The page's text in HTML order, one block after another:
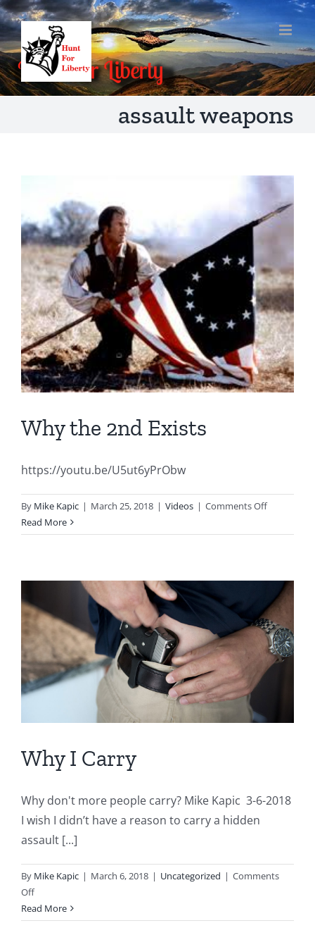
Skip
to
content
assault weapons
Why the 2nd Exists
https://youtu.be/U5ut6yPrObw
By Mike Kapic | March 25, 2018 | Videos | Comments Offon
the
Read More
Why I Carry
Why don't more people carry? Mike Kapic 3-6-2018
I wish I didn’t have a reason to carry a hidden
assault [...]
By Mike Kapic | March 6, 2018 | Uncategorized | Comments
Offon
Why
I
Read More